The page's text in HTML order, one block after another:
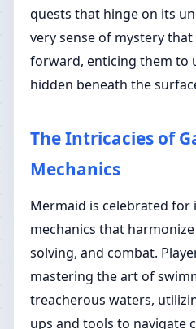
quests that hinge on its
very sense of mystery
forward, enticing them to
hidden beneath the
The Intricacies of
Mechanics
Mermaid is celebrated for
mechanics that
solving, and combat.
mastering the art of
treacherous waters,
ups and tools to navigate